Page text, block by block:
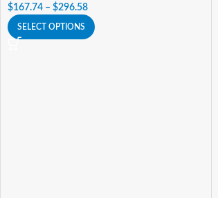
$167.74 – $296.58
SELECT OPTIONS